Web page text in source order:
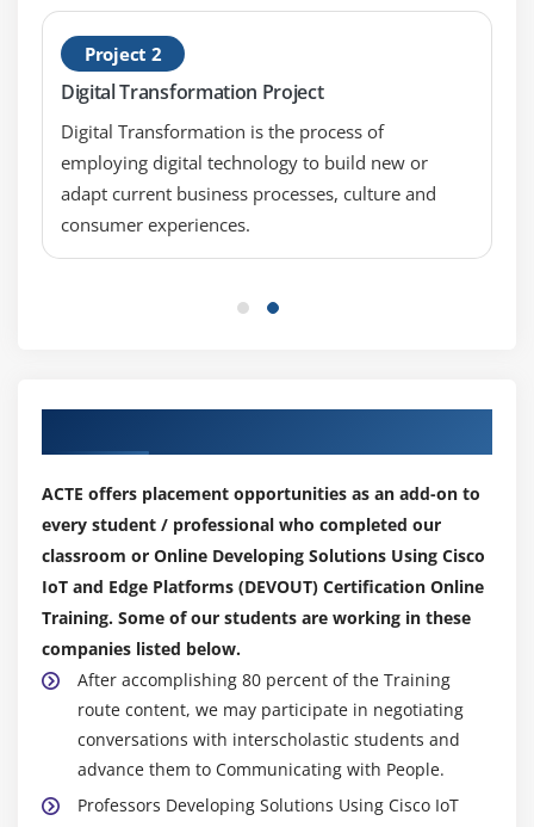
Project 2
Digital Transformation Project
Digital Transformation is the process of
employing digital technology to build new or
adapt current business processes, culture and
consumer experiences.
ACTE offers placement opportunities as an add-on to
every student / professional who completed our
classroom or Online Developing Solutions Using Cisco
IoT and Edge Platforms (DEVOUT) Certification Online
Training. Some of our students are working in these
companies listed below.
After accomplishing 80 percent of the Training
route content, we may participate in negotiating
conversations with interscholastic students and
advance them to Communicating with People.
Professors Developing Solutions Using Cisco IoT